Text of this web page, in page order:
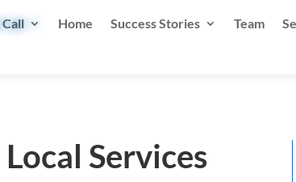
Call Home Success Stories Team
Services